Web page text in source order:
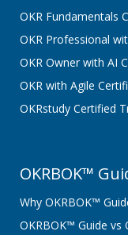
OKR Fundamentals
OKR Professional
OKR Owner with AI
OKR with Agile
OKRstudy Certified
OKRBOK™
Why OKRBOK™
OKRBOK™ Guide vs